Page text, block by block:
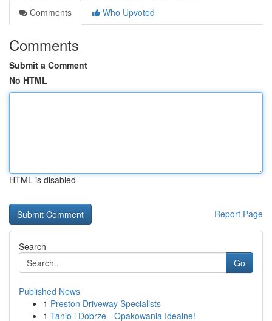
Comments
Who Upvoted
Comments
Submit a Comment
No HTML
HTML is disabled
Report Page
Search
Go
Published News
1 Preston Driveway Specialists
1 Tanio i Dobrze - Opakowania Idealne!